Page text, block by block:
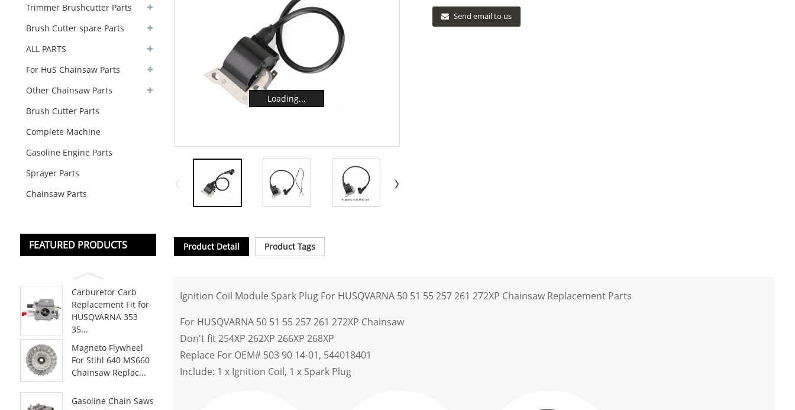
Trimmer Brushcutter Parts
Brush Cutter spare Parts
ALL PARTS
For HuS Chainsaw Parts
Other Chainsaw Parts
Brush Cutter Parts
Complete Machine
Gasoline Engine Parts
Sprayer Parts
Chainsaw Parts
FEATURED PRODUCTS
Carburetor Carb
Replacement Fit for
HUSQVARNA 353
35...
Magneto Flywheel
For Stihl 640 MS660
Chainsaw Replac...
Gasoline Chain Saws
Loading...
Send email to us
Product Detail Product Tags
Ignition Coil Module Spark Plug For HUSQVARNA 50 51 55 257 261 272XP Chainsaw Replacement Parts
For HUSQVARNA 50 51 55 257 261 272XP Chainsaw
Don't fit 254XP 262XP 266XP 268XP
Replace For OEM# 503 90 14-01, 544018401
Include: 1 x Ignition Coil, 1 x Spark Plug